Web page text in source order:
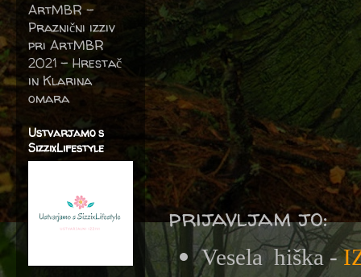
prijavljam jo:
Vesela hiška -
ArtMBR -
Praznični izziv
pri ArtMBR
2021 – Hrestač
in Klarina
omara
Ustvarjamo s
SizzixLifestyle